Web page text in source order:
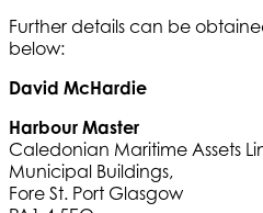
Further details can be
below:
David McHardie
Harbour Master
Caledonian Maritime Assets
Municipal Buildings,
Fore St. Port Glasgow